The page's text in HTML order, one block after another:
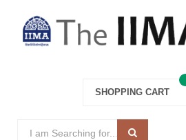
SHOPPING CART